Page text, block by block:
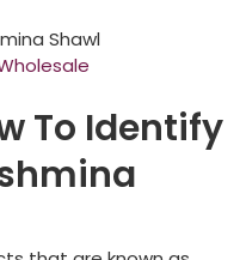
To Identify